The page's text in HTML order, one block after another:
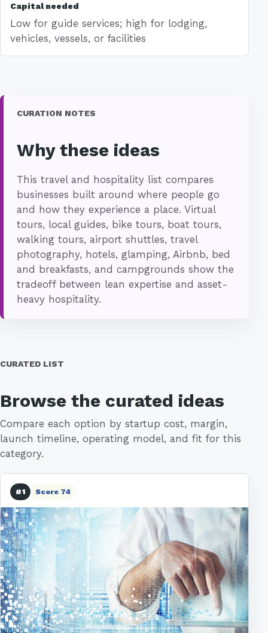
Capital needed
Low for guide services; high for lodging,
vehicles, vessels, or facilities
CURATION NOTES
Why these ideas
This travel and hospitality list compares
businesses built around where people go
and how they experience a place. Virtual
tours, local guides, bike tours, boat tours,
walking tours, airport shuttles, travel
photography, hotels, glamping, Airbnb, bed
and breakfasts, and campgrounds show the
tradeoff between lean expertise and asset-
heavy hospitality.
CURATED LIST
Browse the curated ideas
Compare each option by startup cost, margin,
launch timeline, operating model, and fit for this
category.
#1 Score 74